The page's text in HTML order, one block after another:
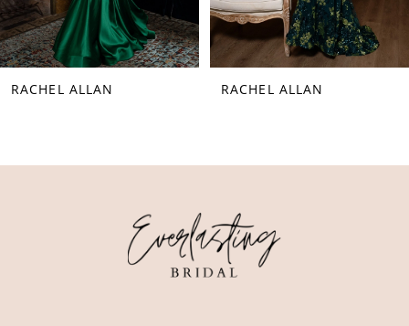
7
8
9RACHEL ALLAN RACHEL ALLAN